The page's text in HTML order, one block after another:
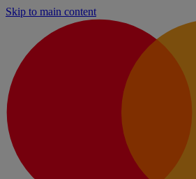
Skip to main content